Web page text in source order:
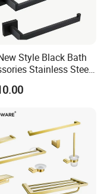
Style Black Bath
Stainless Steel
Accessories